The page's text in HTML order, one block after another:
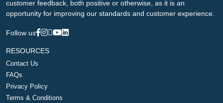
customer feedback, both positive or otherwise, as it is an
opportunity for improving our standards and customer experience.
Follow us
RESOURCES
Contact Us
FAQs
Privacy Policy
Terms & Conditions